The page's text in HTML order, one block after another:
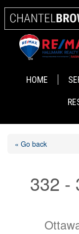
HOME
« Go back
332 -